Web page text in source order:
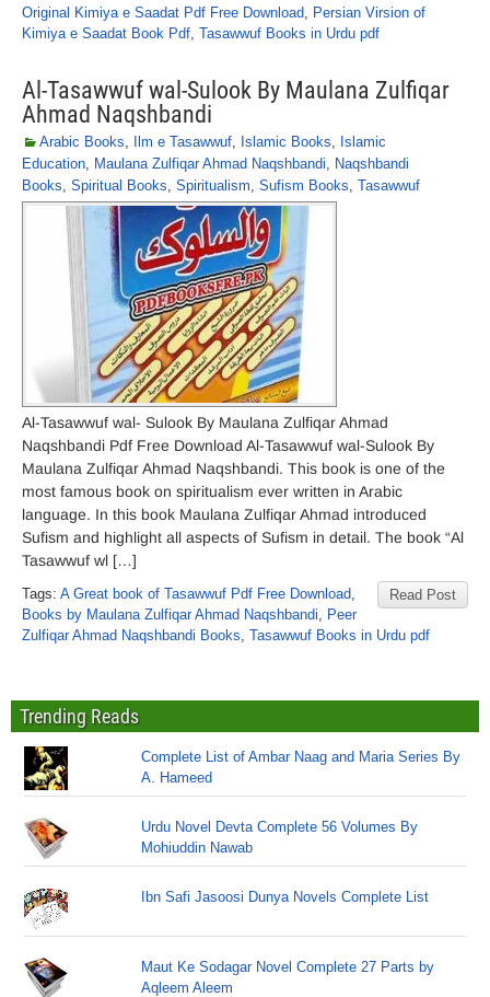
Original Kimiya e Saadat Pdf Free Download, Persian Virsion of
Kimiya e Saadat Book Pdf, Tasawwuf Books in Urdu pdf
Al-Tasawwuf wal-Sulook By Maulana Zulfiqar
Ahmad Naqshbandi
Arabic Books, Ilm e Tasawwuf, Islamic Books, Islamic
Education, Maulana Zulfiqar Ahmad Naqshbandi, Naqshbandi
Books, Spiritual Books, Spiritualism, Sufism Books, Tasawwuf
Al-Tasawwuf wal- Sulook By Maulana Zulfiqar Ahmad
Naqshbandi Pdf Free Download Al-Tasawwuf wal-Sulook By
Maulana Zulfiqar Ahmad Naqshbandi. This book is one of the
most famous book on spiritualism ever written in Arabic
language. In this book Maulana Zulfiqar Ahmad introduced
Sufism and highlight all aspects of Sufism in detail. The book “Al
Tasawwuf wl […]
Read Post
Tags: A Great book of Tasawwuf Pdf Free Download,
Books by Maulana Zulfiqar Ahmad Naqshbandi, Peer
Zulfiqar Ahmad Naqshbandi Books, Tasawwuf Books in Urdu pdf
Trending Reads
Complete List of Ambar Naag and Maria Series By
A. Hameed
Urdu Novel Devta Complete 56 Volumes By
Mohiuddin Nawab
Ibn Safi Jasoosi Dunya Novels Complete List
Maut Ke Sodagar Novel Complete 27 Parts by
Aqleem Aleem